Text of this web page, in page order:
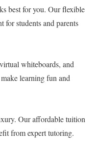
best for you. Our flexible
for students and parents
whiteboards, and
learning fun and
Our affordable tuition
from expert tutoring.